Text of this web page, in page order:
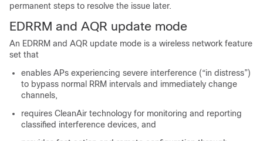
permanent steps to resolve the issue later.
EDRRM and AQR update mode
An EDRRM and AQR update mode is a wireless network feature
set that
enables APs experiencing severe interference (“in distress”)
to bypass normal RRM intervals and immediately change
channels,
requires CleanAir technology for monitoring and reporting
classified interference devices, and